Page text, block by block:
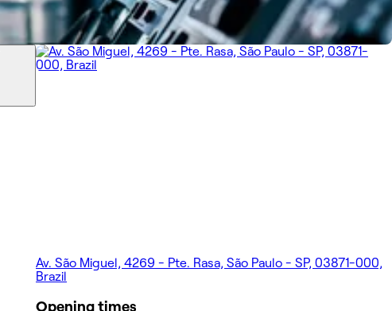
Av. São Miguel, 4269 - Pte. Rasa, São Paulo - SP, 03871-000,
Brazil
Opening times